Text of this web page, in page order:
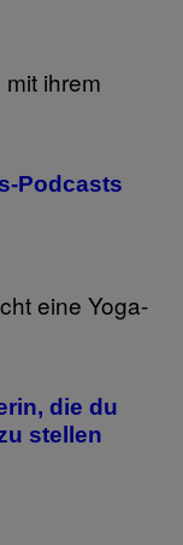
Podcasts
die du
stellen